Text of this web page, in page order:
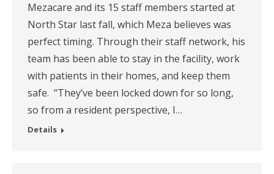
Mezacare and its 15 staff members started at
North Star last fall, which Meza believes was
perfect timing. Through their staff network, his
team has been able to stay in the facility, work
with patients in their homes, and keep them
safe. “They’ve been locked down for so long,
so from a resident perspective, I…
Details